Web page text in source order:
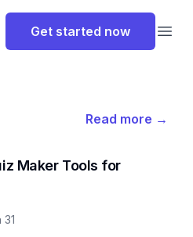
Get started now
Read more →
Maker Tools for
31